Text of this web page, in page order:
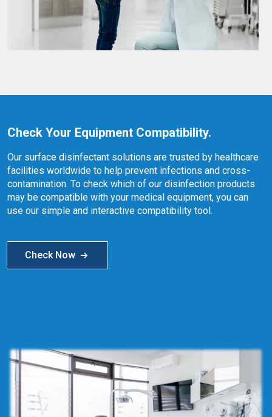
Check Your Equipment Compatibility.
Our surface disinfectant solutions are trusted by healthcare
facilities worldwide to help prevent infections and cross-
contamination. To check which of our disinfection products
may be compatible with your medical equipment, you can
use our simple and interactive compatibility tool.
Check Now